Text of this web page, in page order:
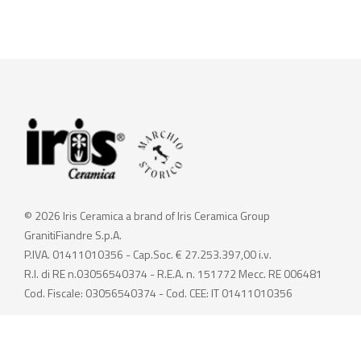
© 2026 Iris Ceramica a brand of Iris Ceramica Group
GranitiFiandre S.p.A.
P.IVA. 01411010356 - Cap.Soc. € 27.253.397,00 i.v.
R.I. di RE n.03056540374 - R.E.A. n. 151772 Mecc. RE 006481
Cod. Fiscale: 03056540374 - Cod. CEE: IT 01411010356